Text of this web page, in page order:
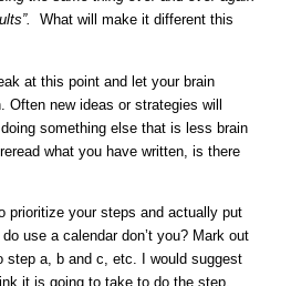
What will make it different this
at this point and let your brain
new ideas or strategies will
something else that is less brain
what you have written, is there
prioritize your steps and actually put
use a calendar don’t you? Mark out
step a, b and c, etc. I would suggest
it is going to take to do the step,